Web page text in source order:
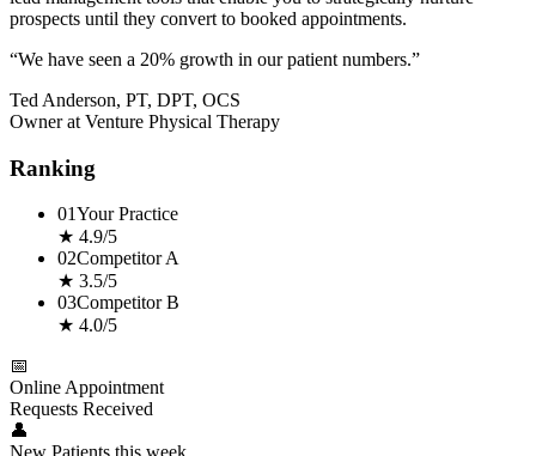
prospects until they convert to booked appointments.
“We have seen a 20% growth in our patient numbers.”
Ted Anderson, PT, DPT, OCS
Owner at Venture Physical Therapy
Ranking
01Your Practice
★ 4.9/5
02Competitor A
★ 3.5/5
03Competitor B
★ 4.0/5
📅
Online Appointment
Requests Received
👤